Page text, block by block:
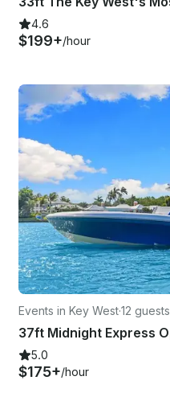
4.6
$199+/hour
Events in Key West·12 guests
5.0
$175+/hour